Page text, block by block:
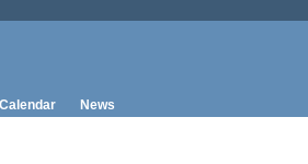
Calendar News